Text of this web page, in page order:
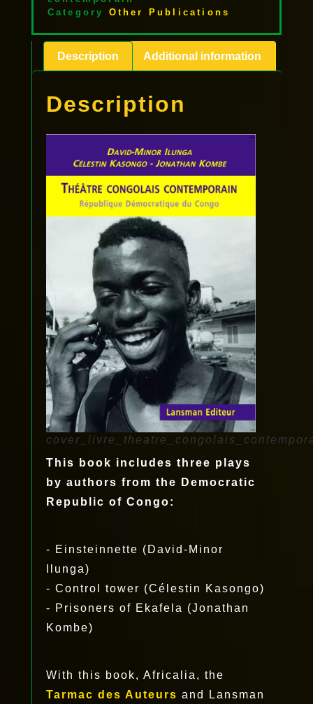
Category
Other Publications
Description Additional information
Description
This book includes three plays
by authors from the Democratic
Republic of Congo:
- Einsteinnette (David-Minor
Ilunga)
- Control tower (Célestin Kasongo)
- Prisoners of Ekafela (Jonathan
Kombe)
With this book, Africalia, the
Tarmac des Auteurs and Lansman